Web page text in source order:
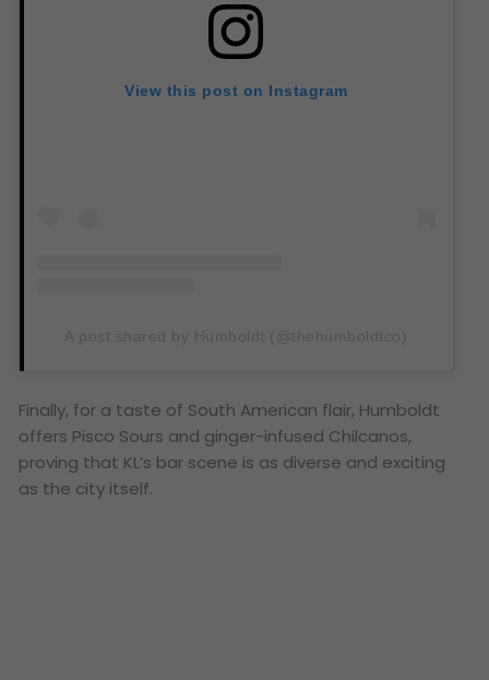
View this post on Instagram
Finally, for a taste of South American flair, Humboldt
offers Pisco Sours and ginger-infused Chilcanos,
proving that KL’s bar scene is as diverse and exciting
as the city itself.